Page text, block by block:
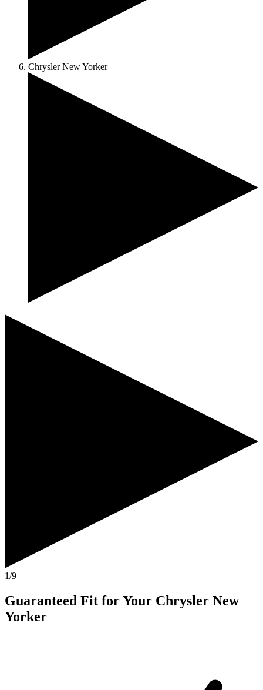
Chrysler New Yorker
1/9
Guaranteed Fit for Your Chrysler New
Yorker